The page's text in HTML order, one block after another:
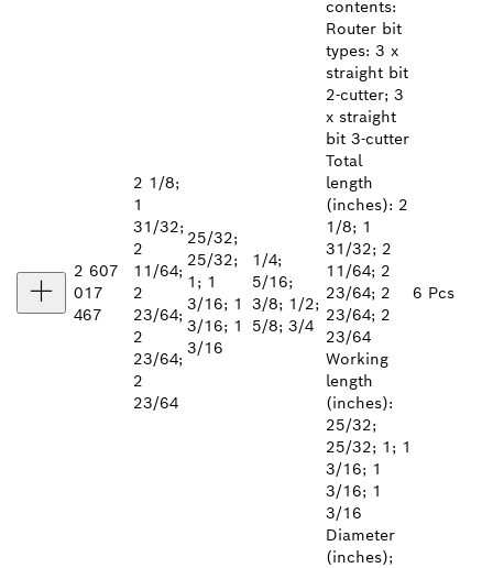
2 607
017
467
2 1/8;
1
31/32;
2
11/64;
2
23/64;
2
23/64;
2
23/64
25/32;
25/32;
1; 1
3/16; 1
3/16; 1
3/16
1/4;
5/16;
3/8; 1/2;
5/8; 3/4
contents:
Router bit
types: 3 x
straight bit
2-cutter; 3
x straight
bit 3-cutter
Total
length
(inches): 2
1/8; 1
31/32; 2
11/64; 2
23/64; 2
23/64; 2
23/64
Working
length
(inches):
25/32;
25/32; 1; 1
3/16; 1
3/16; 1
3/16
Diameter
(inches);
6 Pcs